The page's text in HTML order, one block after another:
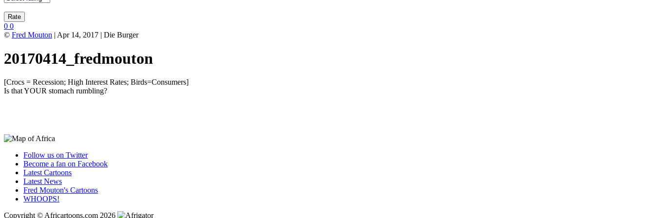
0 0
© Fred Mouton | Apr 14, 2017 | Die Burger
20170414_fredmouton
[Crocs = Recession; High Interest Rates; Birds=Consumers]
Is that YOUR stomach rumbling?
Follow us on Twitter
Become a fan on Facebook
Latest Cartoons
Latest News
Fred Mouton's Cartoons
WHOOPS!
Copyright © Africartoons.com 2026